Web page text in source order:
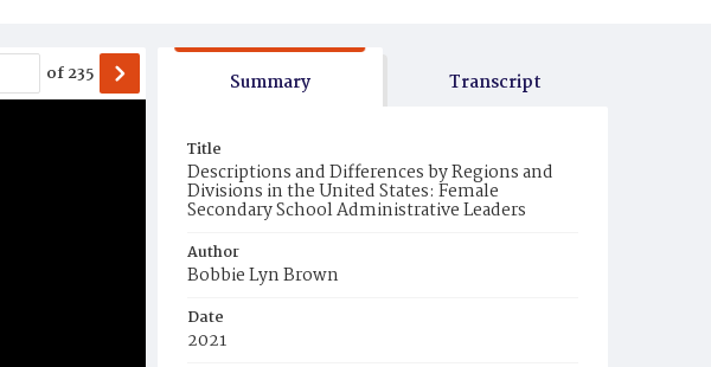
of235 Summary Transcript
Title
Descriptions and Differences by Regions and
Divisions in the United States: Female
Secondary School Administrative Leaders
Author
Bobbie Lyn Brown
Date
2021